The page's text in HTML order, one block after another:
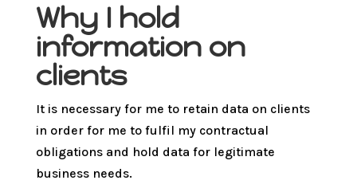
Why I hold
information on
clients
It is necessary for me to retain data on clients
in order for me to fulfil my contractual
obligations and hold data for legitimate
business needs.